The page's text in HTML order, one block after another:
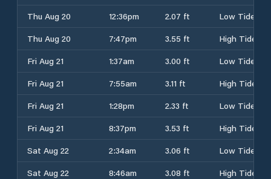
Thu Aug 20
12:36pm 2.07 ft
Low Tide
Thu Aug 20
7:47pm 3.55 ft
High Tide
Fri Aug 21
1:37am 3.00 ft
Low Tide
Fri Aug 21
7:55am 3.11 ft
High Tide
Fri Aug 21
1:28pm 2.33 ft
Low Tide
Fri Aug 21
8:37pm 3.53 ft
High Tide
Sat Aug 22
2:34am 3.06 ft
Low Tide
Sat Aug 22
8:46am 3.08 ft
High Tide